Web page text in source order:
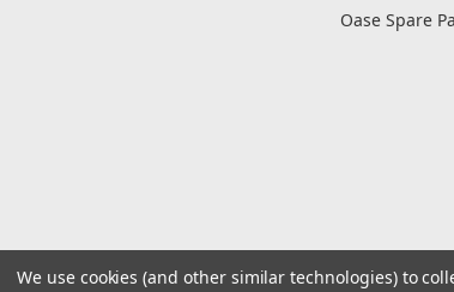
Oase Spare
We use cookies (and other similar technologies) to